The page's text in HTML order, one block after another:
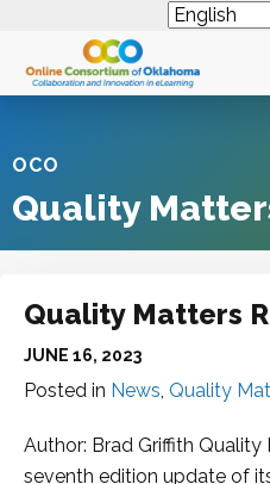
OCO
Quality
Quality Matters
JUNE 16, 2023
Posted in News, Quality
Author: Brad Griffith
seventh edition update of